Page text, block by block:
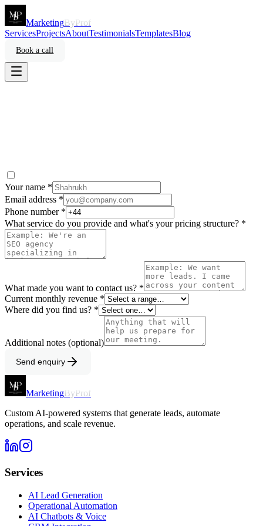
MarketingByProf
ServicesProjectsAboutTestimonialsTemplatesBlog
Book a call
Your name *
Email address *
Phone number *
What service do you provide and what's your pricing structure? *
What made you want to contact us? *
Current monthly revenue *
Where did you find us? *
Additional notes (optional)
Send enquiry
MarketingByProf
Custom AI-powered systems that generate leads, automate
operations, and scale revenue.
Services
AI Lead Generation
Operational Automation
AI Chatbots & Voice